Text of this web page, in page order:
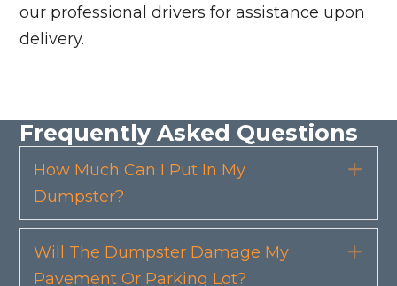
our professional drivers for assistance upon
delivery.
Frequently Asked Questions
How Much Can I Put In My
Dumpster?
Will The Dumpster Damage My
Pavement Or Parking Lot?